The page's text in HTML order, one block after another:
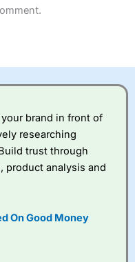
come with a high risk
broker?
Overall, City Index
spread betting
competitive pricing, a
brand in front of
researching
trust through
product analysis and
On Good Money